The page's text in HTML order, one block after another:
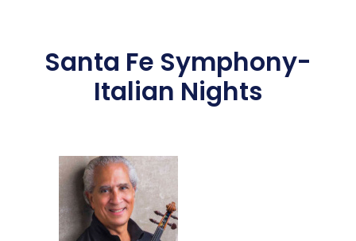
Santa Fe Symphony-
Italian Nights